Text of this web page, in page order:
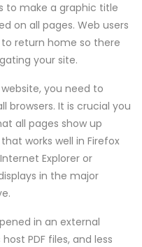
to make a graphic title
on all pages. Web users
return home so there
your site.
you need to
browsers. It is crucial you
all pages show up
works well in Firefox
Explorer or
in the major
in an external
PDF files, and less